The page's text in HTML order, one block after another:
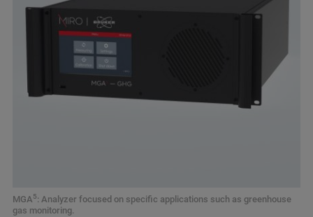
MGA5: Analyzer focused on specific applications such as greenhouse
gas monitoring.